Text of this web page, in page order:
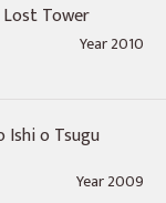
Tower
Year 2010
Ishi o Tsugu
Year 2009